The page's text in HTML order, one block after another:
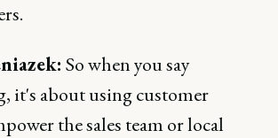
So when you say
it's about using customer
the sales team or local